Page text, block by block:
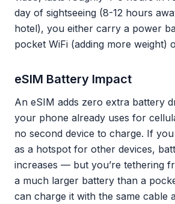
day of sightseeing (8-12 hours
hotel), you either carry a power
pocket WiFi (adding more weight)
eSIM Battery Impact
An eSIM adds zero extra battery
your phone already uses for
no second device to charge. If
as a hotspot for other devices,
increases — but you’re tethering
a much larger battery than a
can charge it with the same cable